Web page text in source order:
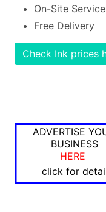
On-Site
Free Delivery
Check Ink prices
ADVERTISE
BUSINESS
HERE
click for